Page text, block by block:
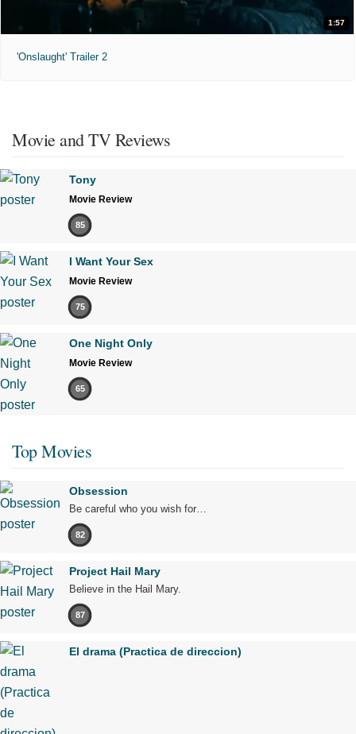
1:57
'Onslaught' Trailer 2
Movie and TV Reviews
Tony
Movie Review
85
I Want Your Sex
Movie Review
75
One Night Only
Movie Review
65
Top Movies
Obsession
Be careful who you wish for…
82
Project Hail Mary
Believe in the Hail Mary.
87
El drama (Practica de direccion)